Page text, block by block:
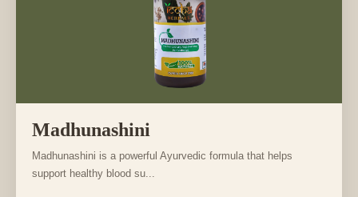
Madhunashini
Madhunashini is a powerful Ayurvedic formula that helps
support healthy blood su...